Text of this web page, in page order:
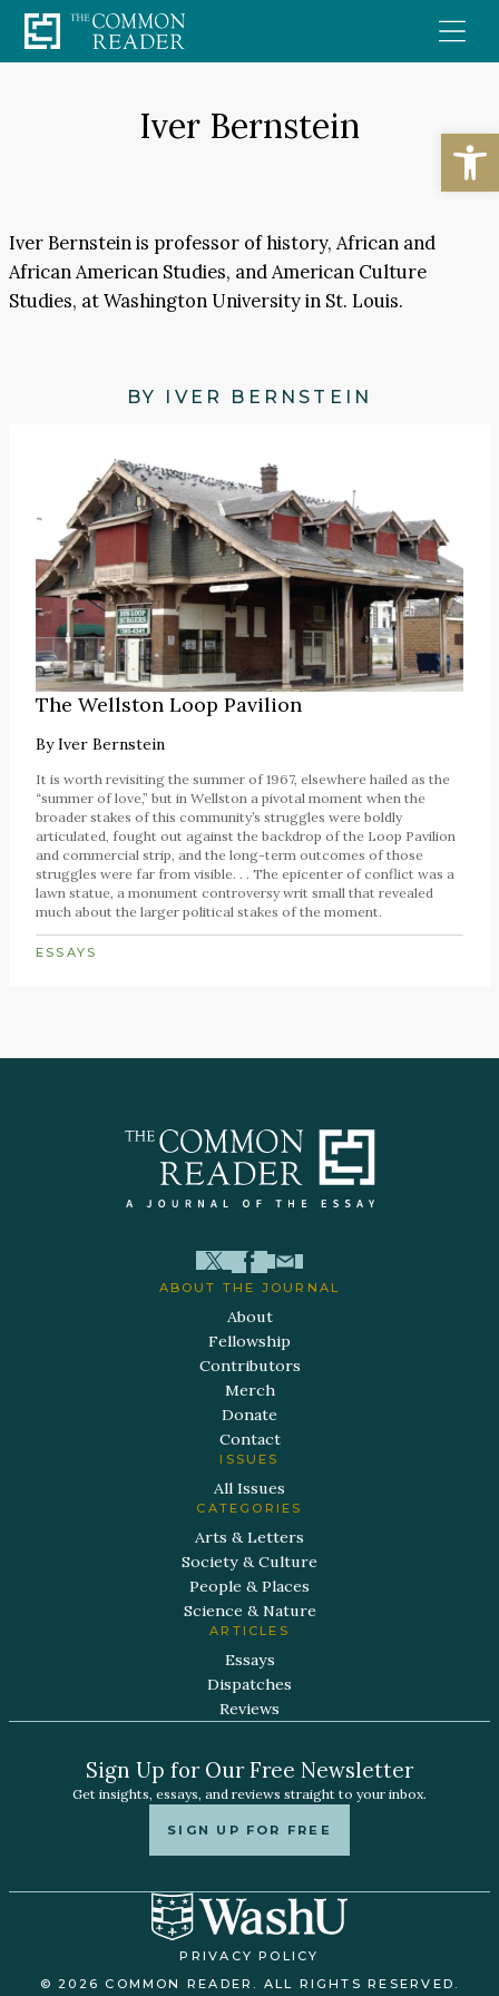
Skip
to
Iver Bernstein
Iver Bernstein is professor of history, African and
African American Studies, and American Culture
Studies, at Washington University in St. Louis.
BY IVER BERNSTEIN
The Wellston Loop Pavilion
ByIver Bernstein
It is worth revisiting the summer of 1967, elsewhere hailed as the
“summer of love,” but in Wellston a pivotal moment when the
broader stakes of this community’s struggles were boldly
articulated, fought out against the backdrop of the Loop Pavilion
and commercial strip, and the long-term outcomes of those
struggles were far from visible. . . The epicenter of conflict was a
lawn statue, a monument controversy writ small that revealed
much about the larger political stakes of the moment.
ESSAYS
ABOUT THE JOURNAL
About
Fellowship
Contributors
Merch
Donate
Contact
ISSUES
All Issues
CATEGORIES
Arts & Letters
Society & Culture
People & Places
Science & Nature
ARTICLES
Essays
Dispatches
Reviews
Sign Up for Our Free Newsletter
Get insights, essays, and reviews straight to your inbox.
SIGN UP FOR FREE
PRIVACY POLICY
© 2026 COMMON READER. ALL RIGHTS RESERVED.